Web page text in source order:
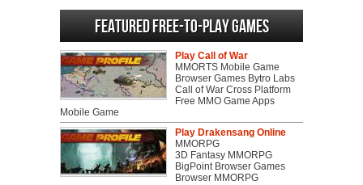
Featured Free-to-play Games
Play Call of War
MMORTS Mobile Game
Browser Games Bytro Labs
Call of War Cross Platform
Free MMO Game Apps
Mobile Game
Play Drakensang Online
MMORPG
3D Fantasy MMORPG
BigPoint Browser Games
Browser MMORPG